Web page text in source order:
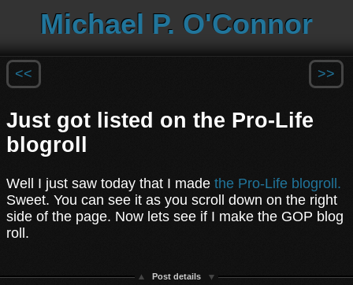
Michael P. O'Connor
<< >>
Just got listed on the Pro-Life
blogroll
Well I just saw today that I made the Pro-Life blogroll.
Sweet. You can see it as you scroll down on the right
side of the page. Now lets see if I make the GOP blog
roll.
Post details